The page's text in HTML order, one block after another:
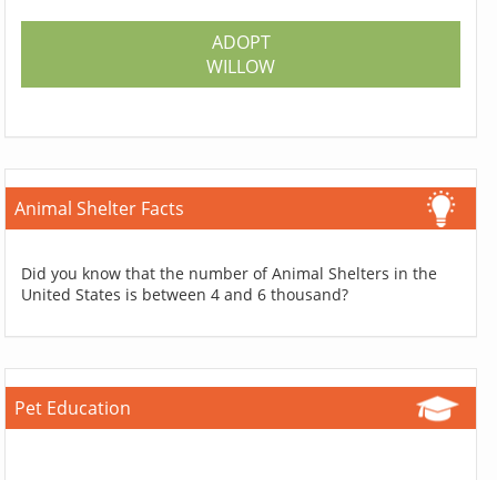
ADOPT
WILLOW
Animal Shelter Facts
Did you know that the number of Animal Shelters in the
United States is between 4 and 6 thousand?
Pet Education